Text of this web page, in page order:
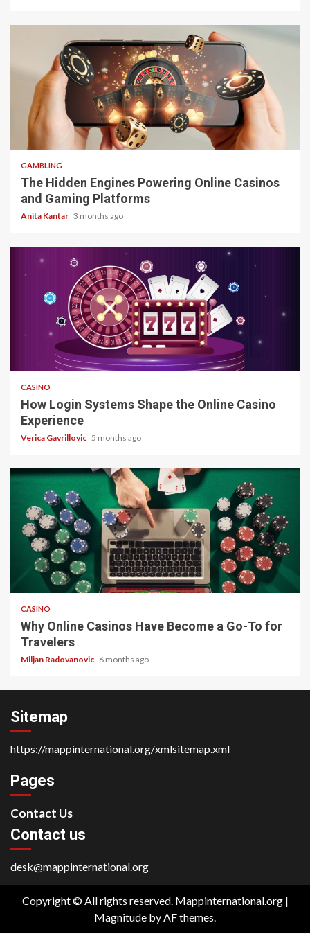
4 min read
GAMBLING
The Hidden Engines Powering Online Casinos
and Gaming Platforms
Anita Kantar 3 months ago
4 min read
CASINO
How Login Systems Shape the Online Casino
Experience
Verica Gavrillovic 5 months ago
4 min read
CASINO
Why Online Casinos Have Become a Go-To for
Travelers
Miljan Radovanovic 6 months ago
Sitemap
https://mappinternational.org/xmlsitemap.xml
Pages
Contact Us
Contact us
desk@mappinternational.org
Copyright © All rights reserved. Mappinternational.org |
Magnitude by AF themes.